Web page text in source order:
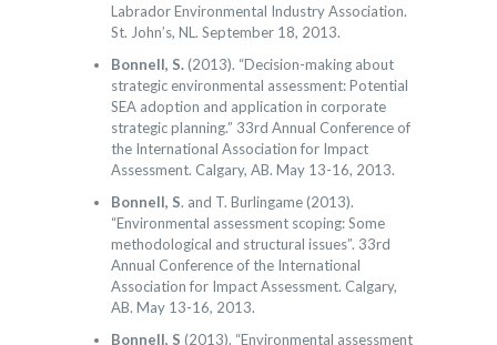
Labrador Environmental Industry Association.
St. John’s, NL. September 18, 2013.
Bonnell, S.(2013). “Decision-making about
strategic environmental assessment: Potential
SEA adoption and application in corporate
strategic planning.” 33rd Annual Conference of
the International Association for Impact
Assessment. Calgary, AB. May 13-16, 2013.
Bonnell, S. and T. Burlingame (2013).
“Environmental assessment scoping: Some
methodological and structural issues”. 33rd
Annual Conference of the International
Association for Impact Assessment. Calgary,
AB. May 13-16, 2013.
Bonnell, S (2013). “Environmental assessment